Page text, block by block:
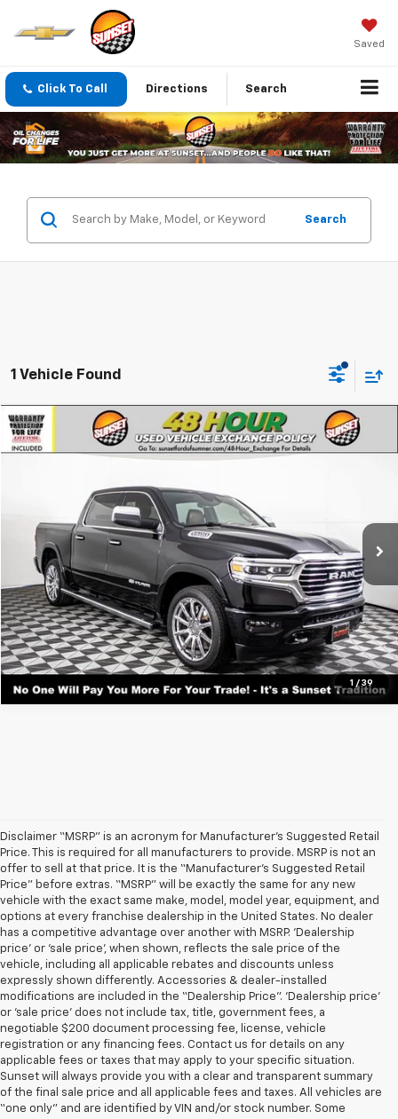
Saved
Click To Call Directions Search
Search
1 Vehicle Found
1 / 39
Used RAM 1500Longhorn
48,042 mi
Call For Availability and Similar Vehicles
Click To Call
Compare Vehicle
Disclaimer “MSRP” is an acronym for Manufacturer’s Suggested Retail
Price. This is required for all manufacturers to provide. MSRP is not an
offer to sell at that price. It is the “Manufacturer’s Suggested Retail
Price” before extras. “MSRP” will be exactly the same for any new
vehicle with the exact same make, model, model year, equipment, and
options at every franchise dealership in the United States. No dealer
has a competitive advantage over another with MSRP. ‘Dealership
price’ or ‘sale price’, when shown, reflects the sale price of the
vehicle, including all applicable rebates and discounts unless
expressly shown differently. Accessories & dealer-installed
modifications are included in the “Dealership Price”. ‘Dealership price’
or ‘sale price’ does not include tax, title, government fees, a
negotiable $200 document processing fee, license, vehicle
registration or any financing fees. Contact us for details on any
applicable fees or taxes that may apply to your specific situation.
Sunset will always provide you with a clear and transparent summary
of the final sale price and all applicable fees and taxes. All vehicles are
“one only” and are identified by VIN and/or stock number. Some